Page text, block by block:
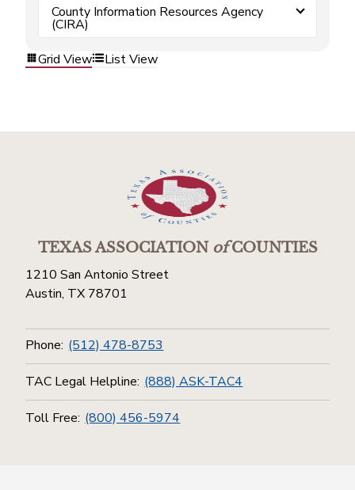
County Information Resources Agency
(CIRA)
Grid View
List View
TEXAS ASSOCIATIONofCOUNTIES
1210 San Antonio Street
Austin, TX 78701
Phone: (512) 478-8753
TAC Legal Helpline: (888) ASK-TAC4
Toll Free: (800) 456-5974